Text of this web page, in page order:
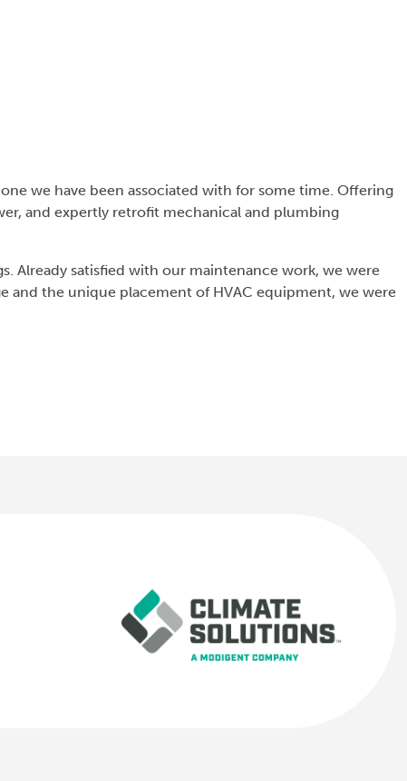
we have been associated with for some time. Offering
and expertly retrofit mechanical and plumbing
Already satisfied with our maintenance work, we were
and the unique placement of HVAC equipment, we were